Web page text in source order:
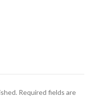
Required fields are